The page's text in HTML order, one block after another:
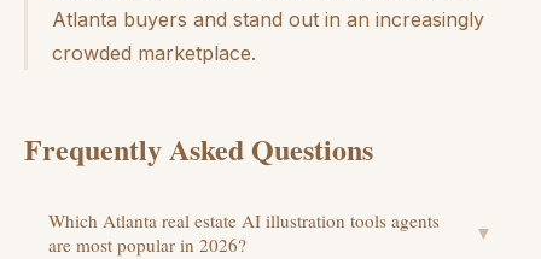
Atlanta buyers and stand out in an increasingly
crowded marketplace.
Frequently Asked Questions
Which Atlanta real estate AI illustration tools agents
are most popular in 2026?
▼